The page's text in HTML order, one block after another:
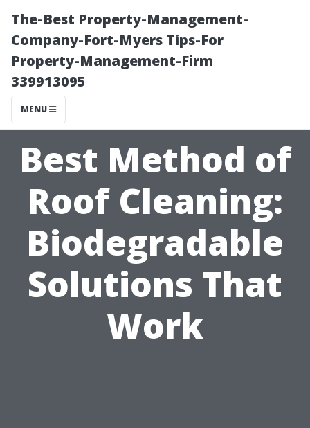
The-Best Property-Management-
Company-Fort-Myers Tips-For
Property-Management-Firm
339913095
MENU
Best Method of
Roof Cleaning:
Biodegradable
Solutions That
Work